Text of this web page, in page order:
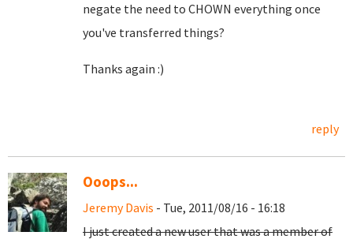
negate the need to CHOWN everything once
you've transferred things?
Thanks again :)
reply
Ooops...
Jeremy Davis - Tue, 2011/08/16 - 16:18
I just created a new user that was a member of